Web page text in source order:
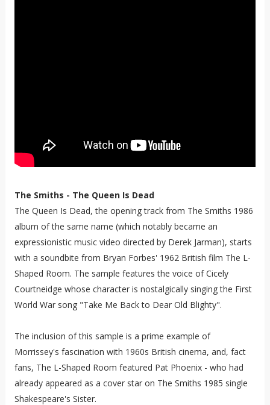
The Smiths - The Queen Is Dead
The Queen Is Dead, the opening track from The Smiths 1986
album of the same name (which notably became an
expressionistic music video directed by Derek Jarman), starts
with a soundbite from Bryan Forbes' 1962 British film The L-
Shaped Room. The sample features the voice of Cicely
Courtneidge whose character is nostalgically singing the First
World War song "Take Me Back to Dear Old Blighty".
The inclusion of this sample is a prime example of
Morrissey's fascination with 1960s British cinema, and, fact
fans, The L-Shaped Room featured Pat Phoenix - who had
already appeared as a cover star on The Smiths 1985 single
Shakespeare's Sister.